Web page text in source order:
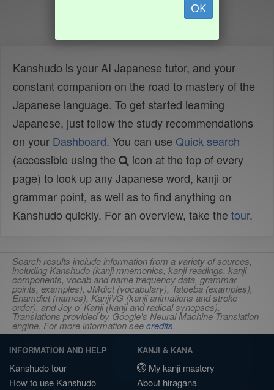
OK
Kanshudo is your AI Japanese tutor, and your
constant companion on the road to mastery of the
Japanese language. To get started learning
Japanese, just follow the study recommendations
on your Dashboard. You can use Quick search
(accessible using the
icon at the top of every
page) to look up any Japanese word, kanji or
grammar point, as well as to find anything on
Kanshudo quickly. For an overview, take the tour.
Search results include information from a variety of sources,
including Kanshudo (kanji mnemonics, kanji readings, kanji
components, vocab and name frequency data, grammar
points, examples), JMdict (vocabulary), Tatoeba (examples),
Enamdict (names), KanjiVG (kanji animations and stroke
order), and Joy o' Kanji (kanji and radical synopses).
Translations provided by Google's Neural Machine Translation
engine. For more information seecredits.
INFORMATION AND HELP
Kanshudo tour
How to use Kanshudo
KANJI & KANA
My kanji mastery
About hiragana